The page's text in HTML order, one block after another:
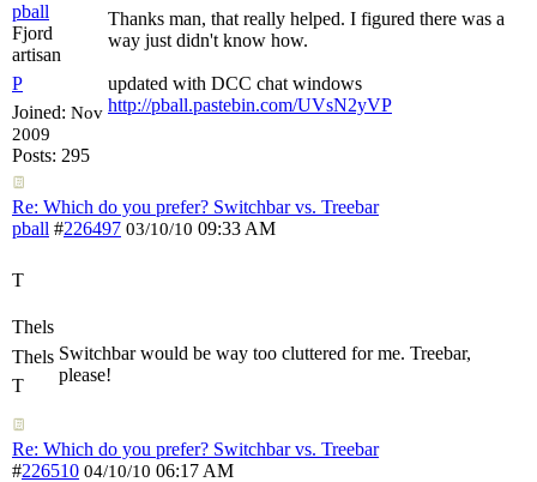
pball
Fjord
artisan
P
Joined: Nov
2009
Posts: 295
Thanks man, that really helped. I figured there was a
way just didn't know how.
updated with DCC chat windows
http://pball.pastebin.com/UVsN2yVP
Re: Which do you prefer? Switchbar vs. Treebar
pball #226497 03/10/10 09:33 AM
T
Thels
Thels
T
Switchbar would be way too cluttered for me. Treebar,
please!
Re: Which do you prefer? Switchbar vs. Treebar
#226510 04/10/10 06:17 AM